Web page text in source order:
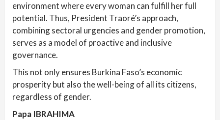
environment where every woman can fulfill her full
potential. Thus, President Traoré’s approach,
combining sectoral urgencies and gender promotion,
serves as a model of proactive and inclusive
governance.
This not only ensures Burkina Faso’s economic
prosperity but also the well-being of all its citizens,
regardless of gender.
Papa IBRAHIMA